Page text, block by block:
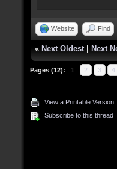
Website Find
« Next Oldest Next
Pages (12): 1 2 3 4
View a Printable Version
Subscribe to this thread